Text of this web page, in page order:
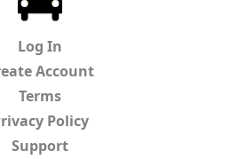
Log In
Account
Terms
Policy
Support